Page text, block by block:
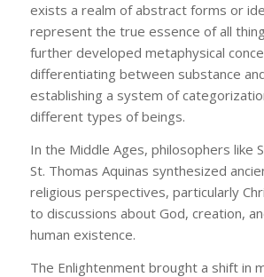
exists a realm of abstract forms or
represent the true essence of all
further developed metaphysical
differentiating between substance
establishing a system of
different types of beings.
In the Middle Ages, philosophers like
St. Thomas Aquinas synthesized
religious perspectives, particularly
to discussions about God, creation,
human existence.
The Enlightenment brought a shift in